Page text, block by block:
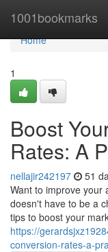
1001bookmarks
Home
Home
1
Boost
Rates: A
nellajir242197 51
Want to improve your
doesn't have to be a
tips to boost your
https://
conversion-rates-a-